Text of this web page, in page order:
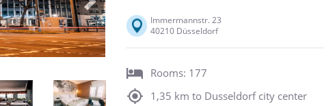
Next
Immermannstr. 23
40210 Düsseldorf
Rooms: 177
1,35 km to Dusseldorf city center